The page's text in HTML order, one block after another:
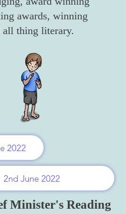
Minister's Reading
2nd June 2022
2022
awards, winning
all thing literary.